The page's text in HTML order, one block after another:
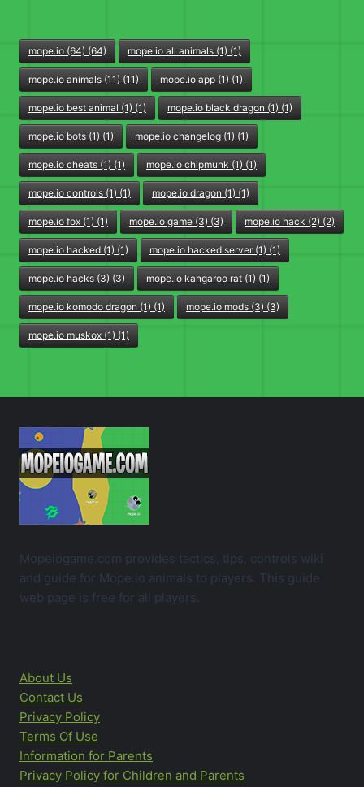
mope.io (64) (64) mope.io all animals (1) (1)
mope.io animals (11) (11) mope.io app (1) (1)
mope.io best animal (1) (1) mope.io black dragon (1) (1)
mope.io bots (1) (1) mope.io changelog (1) (1)
mope.io cheats (1) (1) mope.io chipmunk (1) (1)
mope.io controls (1) (1) mope.io dragon (1) (1)
mope.io fox (1) (1) mope.io game (3) (3) mope.io hack (2) (2)
mope.io hacked (1) (1) mope.io hacked server (1) (1)
mope.io hacks (3) (3) mope.io kangaroo rat (1) (1)
mope.io komodo dragon (1) (1) mope.io mods (3) (3)
mope.io muskox (1) (1)
Mopeiogame.com provides tactics, tips, controls wiki
and guide for Mope.io animals to players. This guide
web page is free for all players.
About Us
Contact Us
Privacy Policy
Terms Of Use
Information for Parents
Privacy Policy for Children and Parents